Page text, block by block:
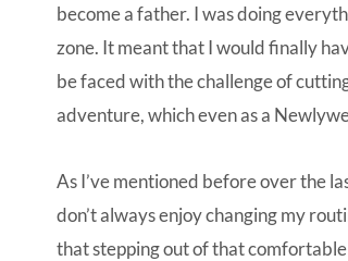
become a father. I was doing
zone. It meant that I would finally
be faced with the challenge of
adventure, which even as a
As I’ve mentioned before over the
don’t always enjoy changing my
that stepping out of that